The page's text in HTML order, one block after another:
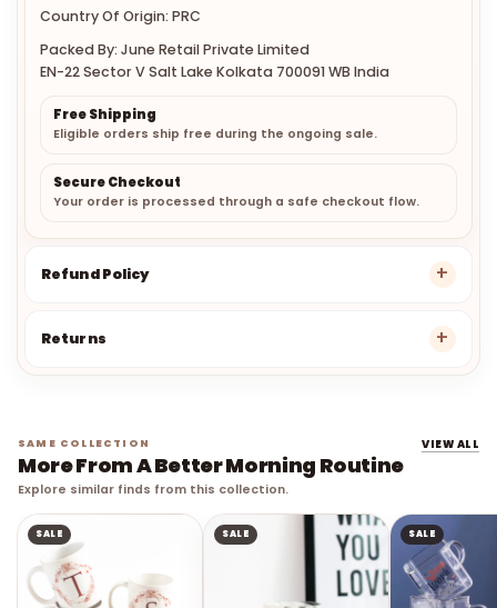
Country Of Origin: PRC
Packed By: June Retail Private Limited
EN-22 Sector V Salt Lake Kolkata 700091 WB India
Free Shipping
Eligible orders ship free during the ongoing sale.
Secure Checkout
Your order is processed through a safe checkout flow.
Refund Policy
Returns
SAME COLLECTION
More From A Better Morning Routine
Explore similar finds from this collection.
VIEW ALL
SALE SALE SALE